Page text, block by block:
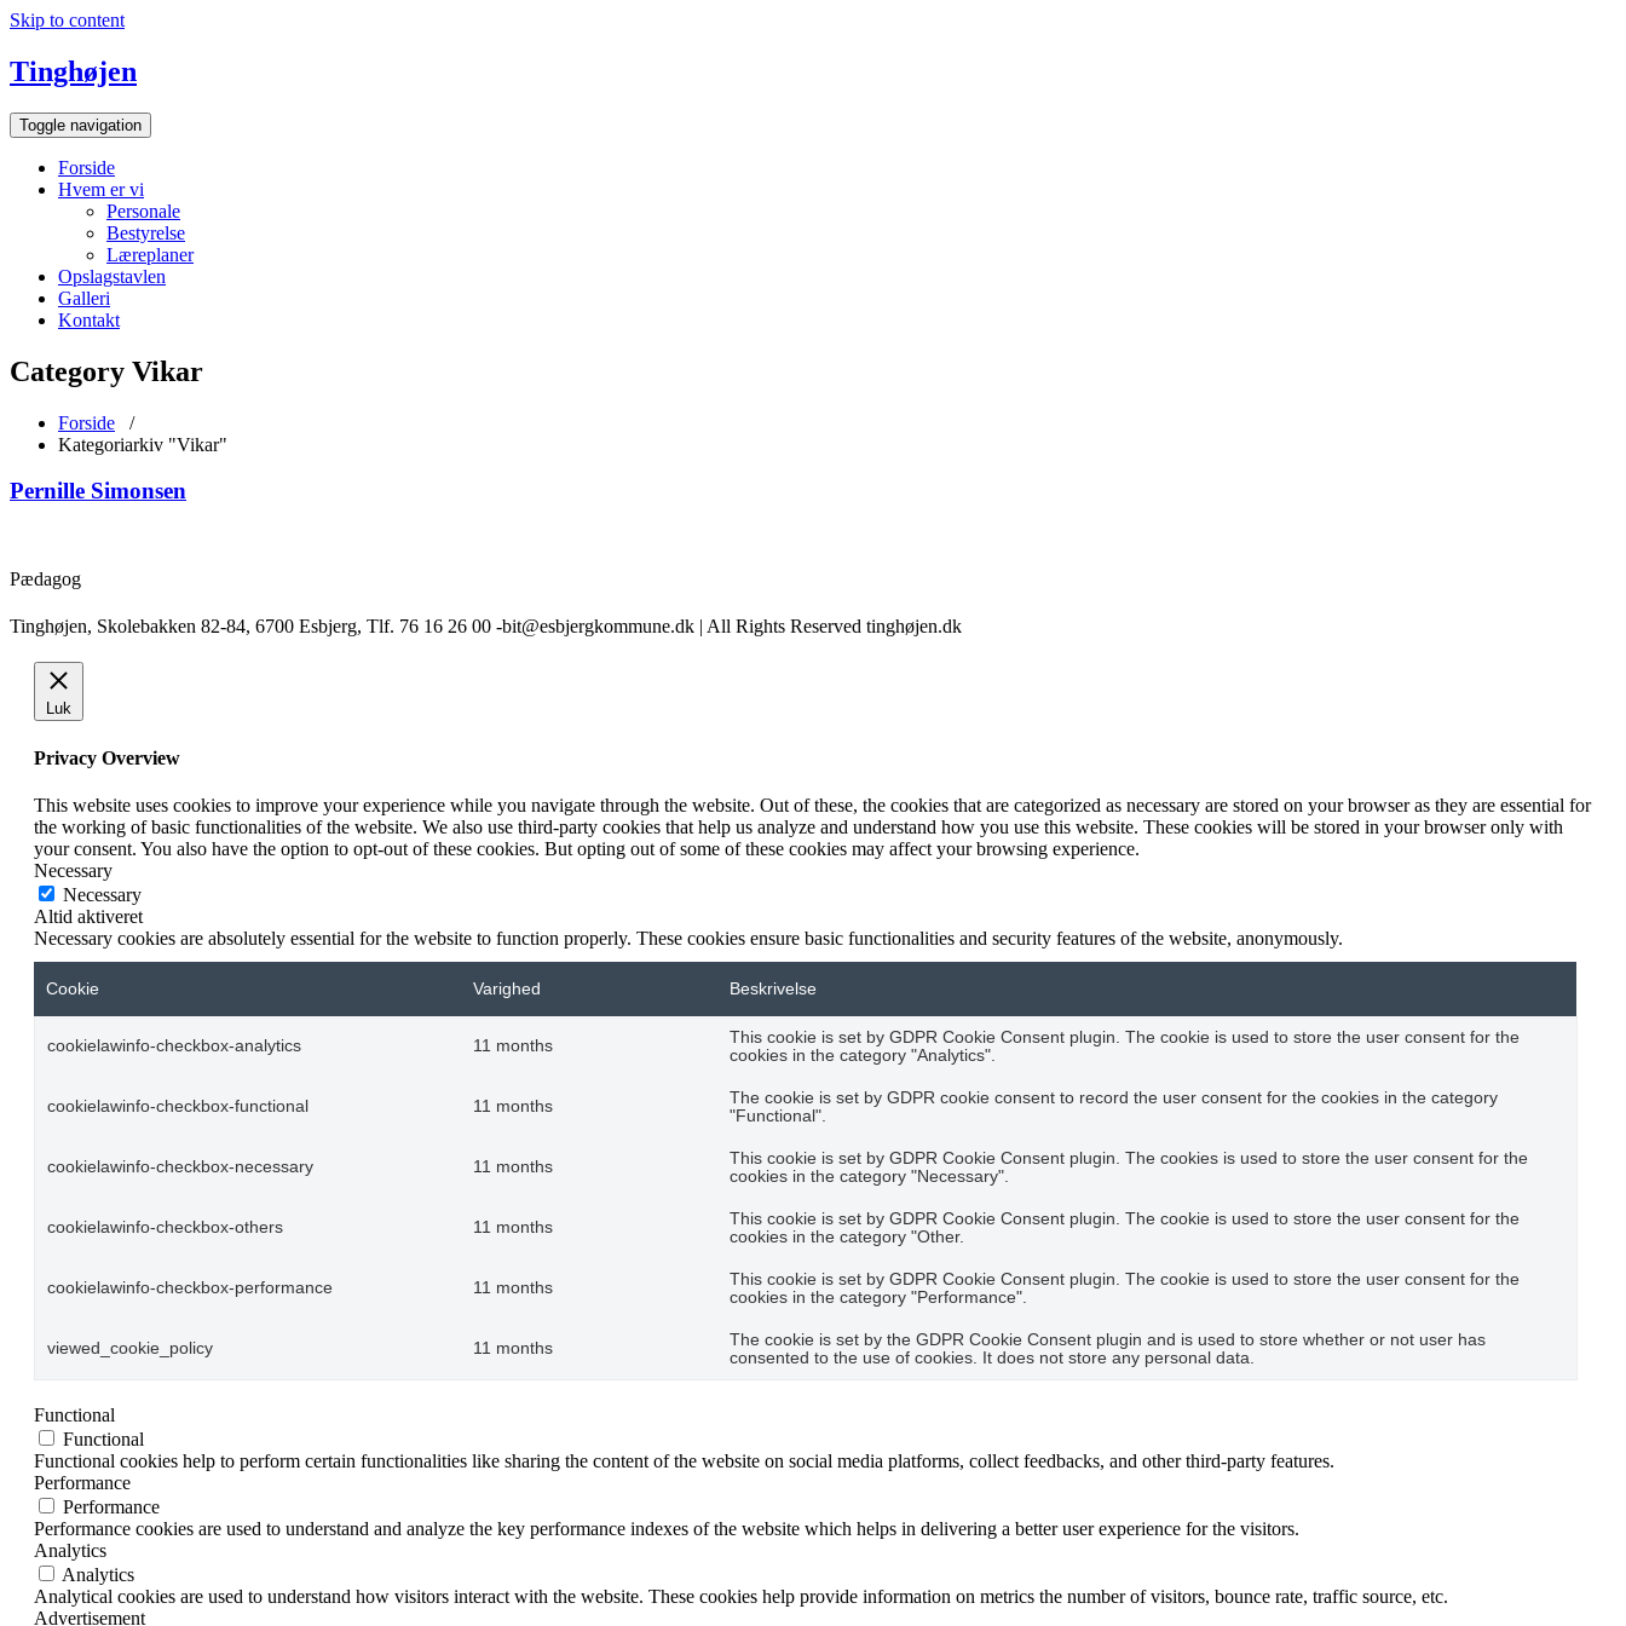
Skip to content
Tinghøjen
Toggle navigation
Forside
Hvem er vi
Personale
Bestyrelse
Læreplaner
Opslagstavlen
Galleri
Kontakt
Category Vikar
Forside /
Kategoriarkiv "Vikar"
Pernille Simonsen
Pædagog
Tinghøjen, Skolebakken 82-84, 6700 Esbjerg, Tlf. 76 16 26 00 -bit@esbjergkommune.dk | All Rights Reserved tinghøjen.dk
Luk
Privacy Overview
This website uses cookies to improve your experience while you navigate through the website. Out of these, the cookies that are categorized as necessary are stored on your browser as they are essential for
the working of basic functionalities of the website. We also use third-party cookies that help us analyze and understand how you use this website. These cookies will be stored in your browser only with
your consent. You also have the option to opt-out of these cookies. But opting out of some of these cookies may affect your browsing experience.
Necessary
Necessary
Altid aktiveret
Necessary cookies are absolutely essential for the website to function properly. These cookies ensure basic functionalities and security features of the website, anonymously.
Cookie Varighed Beskrivelse
cookielawinfo-checkbox-analytics 11 months
This cookie is set by GDPR Cookie Consent plugin. The cookie is used to store the user consent for the
cookies in the category "Analytics".
cookielawinfo-checkbox-functional 11 months
The cookie is set by GDPR cookie consent to record the user consent for the cookies in the category
"Functional".
cookielawinfo-checkbox-necessary 11 months
This cookie is set by GDPR Cookie Consent plugin. The cookies is used to store the user consent for the
cookies in the category "Necessary".
cookielawinfo-checkbox-others 11 months
This cookie is set by GDPR Cookie Consent plugin. The cookie is used to store the user consent for the
cookies in the category "Other.
cookielawinfo-checkbox-performance 11 months
This cookie is set by GDPR Cookie Consent plugin. The cookie is used to store the user consent for the
cookies in the category "Performance".
viewed_cookie_policy 11 months
The cookie is set by the GDPR Cookie Consent plugin and is used to store whether or not user has
consented to the use of cookies. It does not store any personal data.
Functional
Functional
Functional cookies help to perform certain functionalities like sharing the content of the website on social media platforms, collect feedbacks, and other third-party features.
Performance
Performance
Performance cookies are used to understand and analyze the key performance indexes of the website which helps in delivering a better user experience for the visitors.
Analytics
Analytics
Analytical cookies are used to understand how visitors interact with the website. These cookies help provide information on metrics the number of visitors, bounce rate, traffic source, etc.
Advertisement